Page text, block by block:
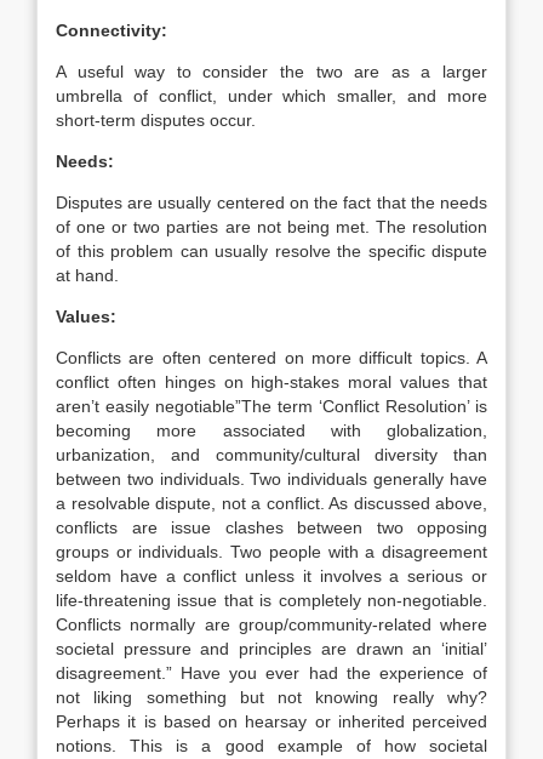
Connectivity:
A useful way to consider the two are as a larger
umbrella of conflict, under which smaller, and more
short-term disputes occur.
Needs:
Disputes are usually centered on the fact that the needs
of one or two parties are not being met. The resolution
of this problem can usually resolve the specific dispute
at hand.
Values:
Conflicts are often centered on more difficult topics. A
conflict often hinges on high-stakes moral values that
aren’t easily negotiable”The term ‘Conflict Resolution’ is
becoming more associated with globalization,
urbanization, and community/cultural diversity than
between two individuals. Two individuals generally have
a resolvable dispute, not a conflict. As discussed above,
conflicts are issue clashes between two opposing
groups or individuals. Two people with a disagreement
seldom have a conflict unless it involves a serious or
life-threatening issue that is completely non-negotiable.
Conflicts normally are group/community-related where
societal pressure and principles are drawn an ‘initial’
disagreement.” Have you ever had the experience of
not liking something but not knowing really why?
Perhaps it is based on hearsay or inherited perceived
notions. This is a good example of how societal